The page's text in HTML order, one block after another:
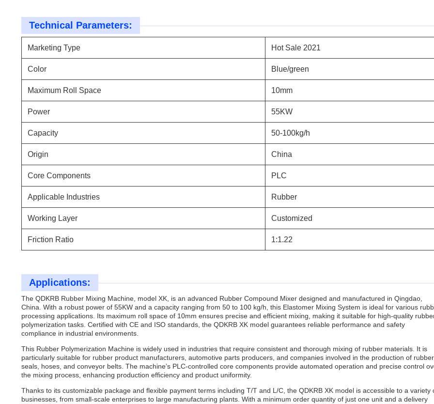
Technical Parameters:
Marketing Type Hot Sale 2021
Color Blue/green
Maximum Roll Space 10mm
Power 55KW
Capacity 50-100kg/h
Origin China
Core Components PLC
Applicable Industries Rubber
Working Layer Customized
Friction Ratio 1:1.22
Applications:
The QDKRB Rubber Mixing Machine, model XK, is an advanced Rubber Compound Mixer designed and manufactured in Qingdao,
China. With a robust power of 55KW and a capacity ranging from 50 to 100 kg/h, this Elastomer Mixing System is ideal for various
processing applications. Its maximum roll space of 10mm ensures precise and efficient mixing, making it suitable for high-quality
polymerization tasks. Certified with CE and ISO standards, the QDKRB XK model guarantees reliable performance and safety
compliance in industrial environments.
This Rubber Polymerization Machine is widely used in industries that require consistent and thorough mixing of rubber materials. It is
particularly suitable for rubber product manufacturers, automotive parts producers, and companies involved in the production of rubber
seals, hoses, and conveyor belts. The machine’s PLC-controlled core components provide automated operation and precise control
the mixing process, enhancing production efficiency and product uniformity.
Thanks to its customizable package and flexible payment terms including T/T and L/C, the QDKRB XK model is accessible to a variety
businesses, from small-scale enterprises to large manufacturing plants. With a minimum order quantity of just one unit and a delivery